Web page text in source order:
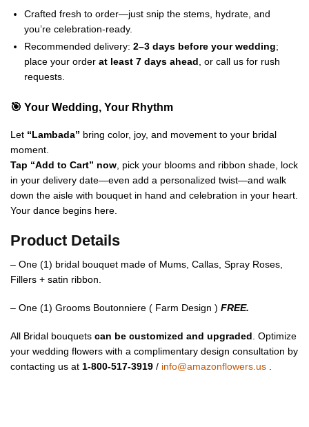
Crafted fresh to order—just snip the stems, hydrate, and
you’re celebration-ready.
Recommended delivery: 2–3 days before your wedding;
place your order at least 7 days ahead , or call us for rush
requests.
🎯 Your Wedding, Your Rhythm
Let “Lambada” bring color, joy, and movement to your bridal
moment.
Tap “Add to Cart” now , pick your blooms and ribbon shade, lock
in your delivery date—even add a personalized twist—and walk
down the aisle with bouquet in hand and celebration in your heart.
Your dance begins here.
Product Details
– One (1) bridal bouquet made of Mums, Callas, Spray Roses,
Fillers + satin ribbon.
– One (1) Grooms Boutonniere ( Farm Design ) FREE.
All Bridal bouquets can be customized and upgraded. Optimize
your wedding flowers with a complimentary design consultation by
contacting us at 1-800-517-3919 / info@amazonflowers.us .